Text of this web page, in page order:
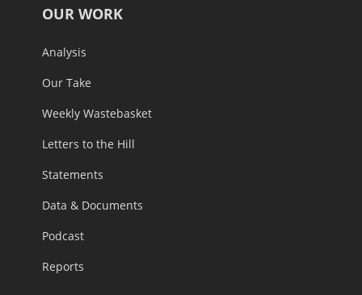
OUR WORK
Analysis
Our Take
Weekly Wastebasket
Letters to the Hill
Statements
Data & Documents
Podcast
Reports